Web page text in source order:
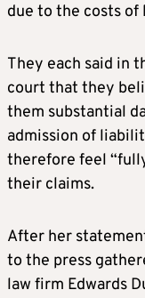
due to the costs
They each said in
court that they
them substantial
admission of
therefore feel
their claims.
After her
to the press
law firm Edwards